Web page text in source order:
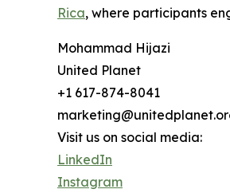
Rica, where participants
Mohammad Hijazi
United Planet
+1 617-874-8041
Visit us on social media:
LinkedIn
Instagram